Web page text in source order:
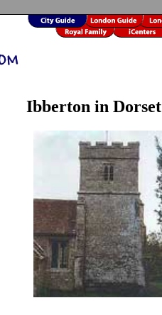
Ibberton in Dorset